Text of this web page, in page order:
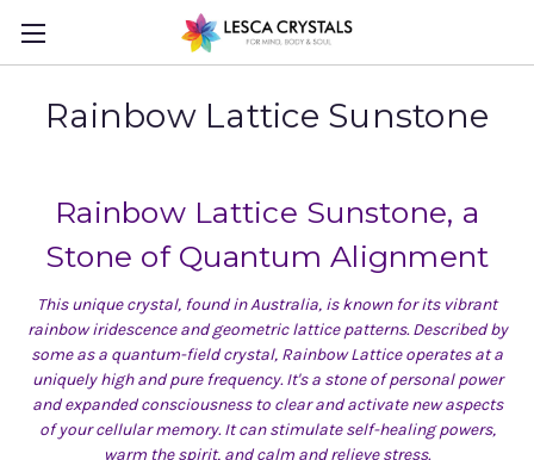
Rainbow Lattice Sunstone
Rainbow Lattice Sunstone, a
Stone of Quantum Alignment
This unique crystal, found in Australia, is known for its vibrant
rainbow iridescence and geometric lattice patterns. Described by
some as a quantum-field crystal, Rainbow Lattice operates at a
uniquely high and pure frequency. It's a stone of personal power
and expanded consciousness to clear and activate new aspects
of your cellular memory. It can stimulate self-healing powers,
warm the spirit, and calm and relieve stress.